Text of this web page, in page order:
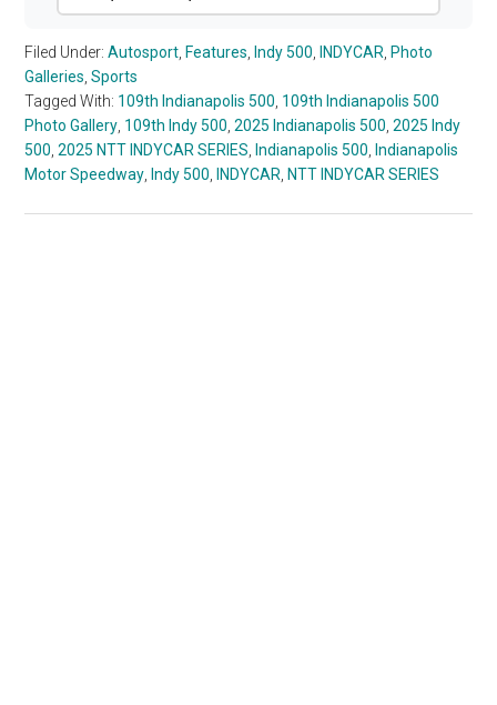
Filed Under:Autosport, Features, Indy 500, INDYCAR, Photo
Galleries,Sports
Tagged With: 109th Indianapolis 500, 109th Indianapolis 500
Photo Gallery, 109th Indy 500,2025 Indianapolis 500,2025 Indy
500,2025 NTT INDYCAR SERIES, Indianapolis 500, Indianapolis
Motor Speedway, Indy 500, INDYCAR, NTT INDYCAR SERIES